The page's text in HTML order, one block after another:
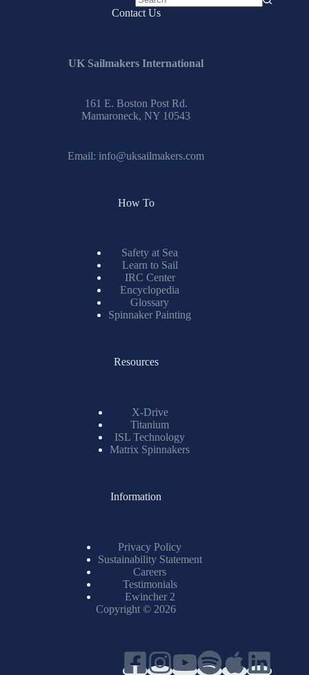
No
Contact Us
UK Sailmakers International
161 E. Boston Post Rd.
Mamaroneck, NY 10543
Email: info@uksailmakers.com
How To
Safety at Sea
Learn to Sail
IRC Center
Encyclopedia
Glossary
Spinnaker Painting
Resources
X-Drive
Titanium
ISL Technology
Matrix Spinnakers
Information
Privacy Policy
Sustainability Statement
Careers
Testimonials
Ewincher 2
Copyright © 2026